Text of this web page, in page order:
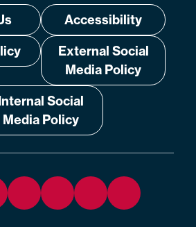
Accessibility
External Social
Media Policy
Social
Media Policy